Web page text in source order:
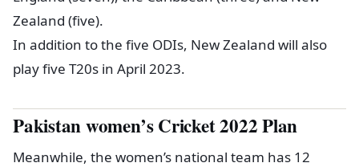
Zealand (five).
In addition to the five ODIs, New Zealand will also
play five T20s in April 2023.
Pakistan women’s Cricket 2022 Plan
Meanwhile, the women’s national team has 12